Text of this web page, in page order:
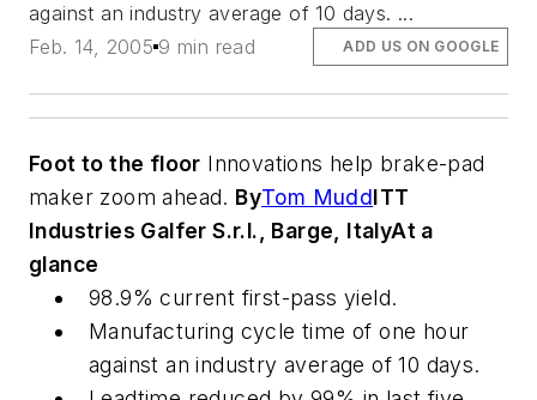
against an industry average of 10 days. ...
Feb. 14, 2005 9 min read ADD US ON GOOGLE
Foot to the floor Innovations help brake-pad
maker zoom ahead. ByTom MuddITT
Industries Galfer S.r.l., Barge, ItalyAt a
glance
98.9% current first-pass yield.
Manufacturing cycle time of one hour
against an industry average of 10 days.